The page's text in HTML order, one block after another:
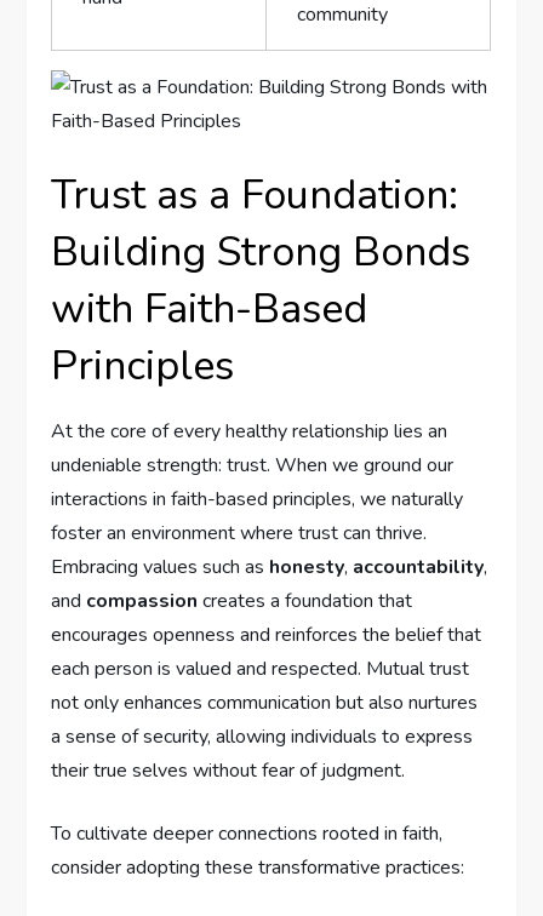
community
Trust as a Foundation:
Building⁤ Strong Bonds
with Faith-Based
Principles
At ⁢the core of‌ every healthy relationship⁣ lies an
undeniable strength: trust. When we ground our
interactions in faith-based ‌principles, we naturally
foster an environment where trust can thrive.
Embracing values such as honesty, accountability,
and compassion creates a foundation that
encourages openness and reinforces the belief ‍that
each person is valued and respected. Mutual trust⁤
not only enhances communication but also⁤ nurtures
a sense of ‍security, allowing individuals to express
their true⁣ selves without fear of judgment.
To‌ cultivate deeper⁣ connections rooted in faith,
consider adopting these transformative practices: